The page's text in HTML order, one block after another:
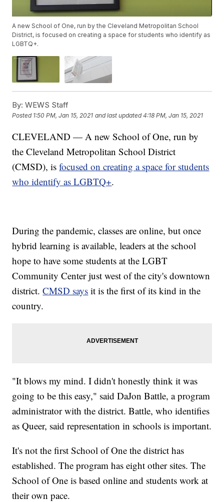
A new School of One, run by the Cleveland Metropolitan School
District, is focused on creating a space for students who identify as
LGBTQ+.
By: WEWS Staff
Posted 1:50 PM, Jan 15, 2021 and last updated 4:18 PM, Jan 15, 2021
CLEVELAND — A new School of One, run by
the Cleveland Metropolitan School District
(CMSD), isfocused on creating a space for students
who identify as LGBTQ+.
During the pandemic, classes are online, but once
hybrid learning is available, leaders at the school
hope to have some students at the LGBT
Community Center just west of the city's downtown
district.CMSD says it is the first of its kind in the
country.
"It blows my mind. I didn't honestly think it was
going to be this easy," said DaJon Battle, a program
administrator with the district. Battle, who identifies
as Queer, said representation in schools is important.
It's not the first School of One the district has
established. The program has eight other sites. The
School of One is based online and students work at
their own pace.